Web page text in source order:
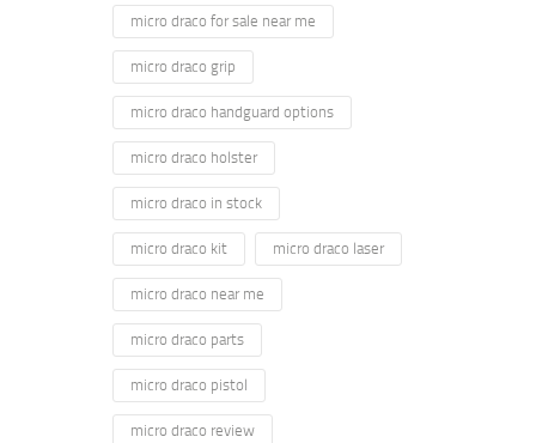
micro draco for sale near me
micro draco grip
micro draco handguard options
micro draco holster
micro draco in stock
micro draco kit micro draco laser
micro draco near me
micro draco parts
micro draco pistol
micro draco review